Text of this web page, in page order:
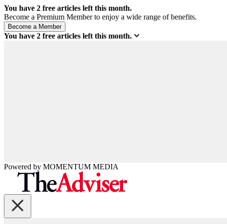
You have 2 free articles left this month.
Become a Premium Member to enjoy a wide range of benefits.
You have 2 free articles left this month.
Powered by MOMENTUM MEDIA